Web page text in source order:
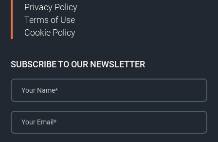
Privacy Policy
Terms of Use
Cookie Policy
SUBSCRIBE TO OUR NEWSLETTER